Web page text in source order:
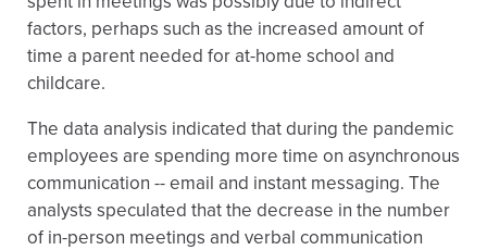
factors, perhaps such as the increased amount of
time a parent needed for at-home school and
childcare.
The data analysis indicated that during the pandemic
employees are spending more time on asynchronous
communication -- email and instant messaging. The
analysts speculated that the decrease in the number
of in-person meetings and verbal communication